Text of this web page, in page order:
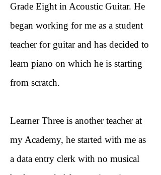
Grade Eight in Acoustic Guitar. He
began working for me as a student
teacher for guitar and has decided to
learn piano on which he is starting
from scratch.
Learner Three is another teacher at
my Academy, he started with me as
a data entry clerk with no musical